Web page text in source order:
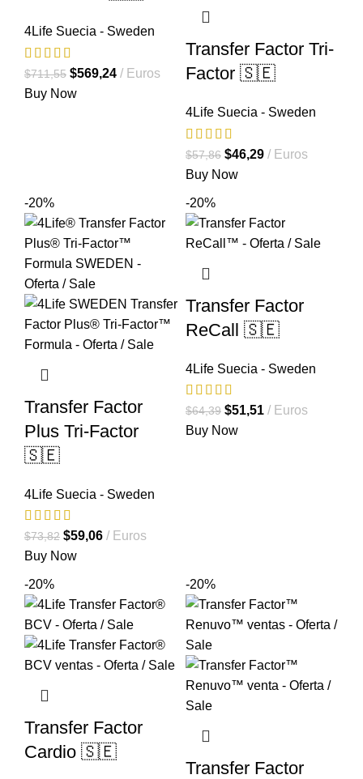
4Life Suecia - Sweden
$711,55 El
precio
$569,24ElEuros
Buy Now
Transfer Factor Tri-
Factor 🇸🇪
4Life Suecia - Sweden
$57,86 El
precio
$46,29ElEuros
Buy Now
-20%
Transfer Factor
Plus Tri-Factor
🇸🇪
4Life Suecia - Sweden
$73,82 El
precio
$59,06ElEuros
Buy Now
-20%
Transfer Factor
ReCall 🇸🇪
4Life Suecia - Sweden
$64,39 El
precio
$51,51 ElEuros
Buy Now
-20%
Transfer Factor
Cardio 🇸🇪
-20%
Transfer Factor